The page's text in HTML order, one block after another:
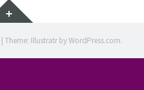
Widgets
| Theme: Illustratr byWordPress.com.